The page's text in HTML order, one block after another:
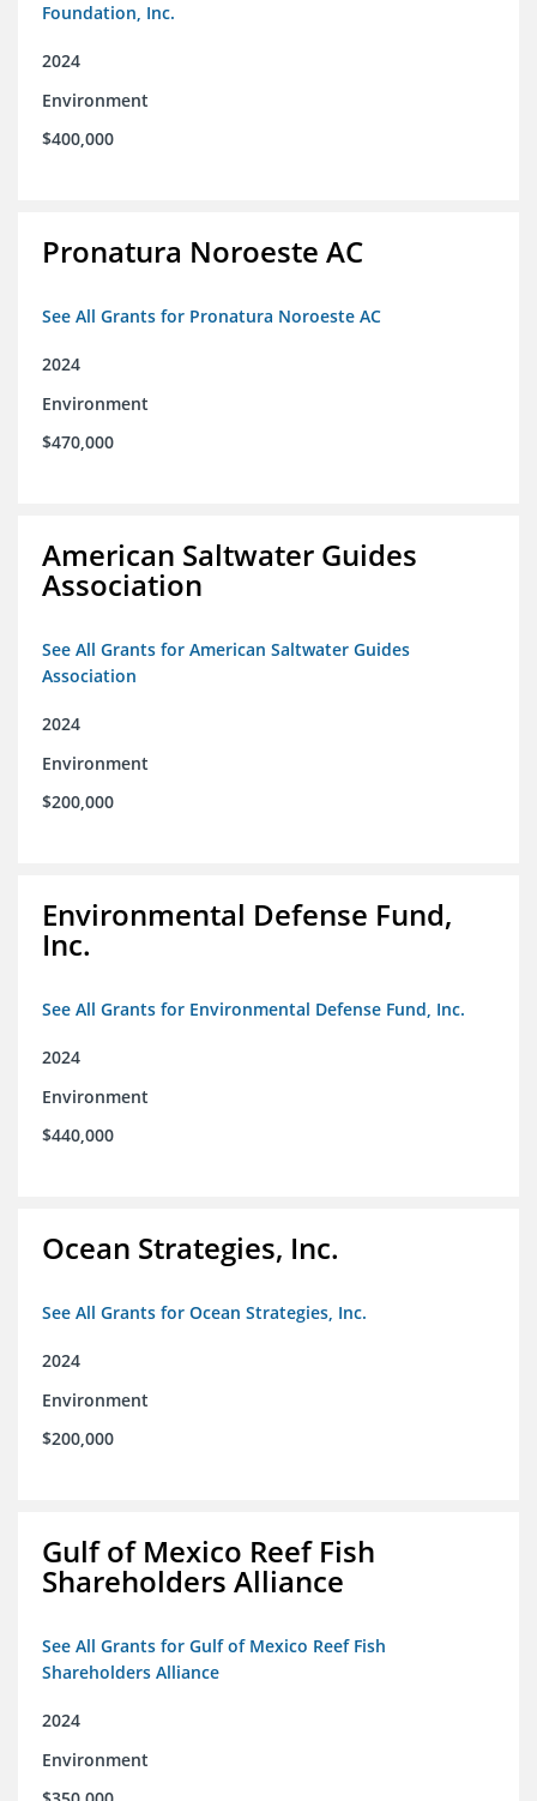
Foundation, Inc.
2024
Environment
$400,000
Pronatura Noroeste AC
See All Grants for Pronatura Noroeste AC
2024
Environment
$470,000
American Saltwater Guides
Association
See All Grants for American Saltwater Guides
Association
2024
Environment
$200,000
Environmental Defense Fund,
Inc.
See All Grants for Environmental Defense Fund, Inc.
2024
Environment
$440,000
Ocean Strategies, Inc.
See All Grants for Ocean Strategies, Inc.
2024
Environment
$200,000
Gulf of Mexico Reef Fish
Shareholders Alliance
See All Grants for Gulf of Mexico Reef Fish
Shareholders Alliance
2024
Environment